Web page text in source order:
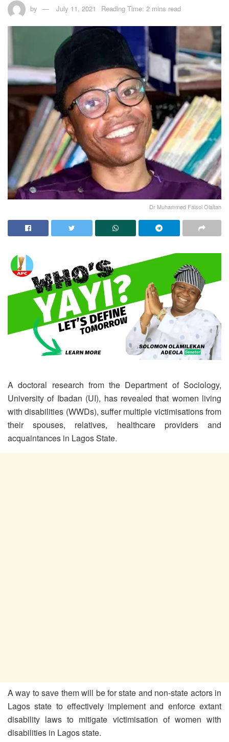
by July 11, 2021 Reading Time: 2 mins read
Dr Muhammed Faisol Olaitan
A doctoral research from the Department of Sociology,
University of Ibadan (UI), has revealed that women living
with disabilities (WWDs), suffer multiple victimisations from
their spouses, relatives, healthcare providers and
acquaintances in Lagos State.
A way to save them will be for state and non-state actors in
Lagos state to effectively implement and enforce extant
disability laws to mitigate victimisation of women with
disabilities in Lagos state.